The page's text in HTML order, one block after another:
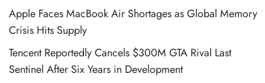
Apple Faces MacBook Air Shortages as Global Memory
Crisis Hits Supply
Tencent Reportedly Cancels $300M GTA Rival Last
Sentinel After Six Years in Development